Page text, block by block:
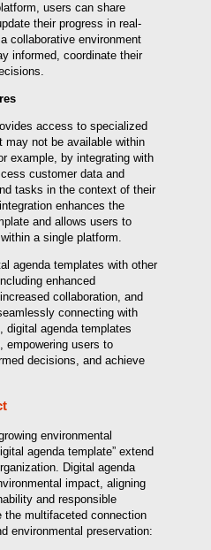
users can share
their progress in real-
collaborative environment
informed, coordinate their
access to specialized
may not be available within
example, by integrating with
customer data and
tasks in the context of their
enhances the
and allows users to
a single platform.
agenda templates with other
enhanced
collaboration, and
connecting with
digital agenda templates
empowering users to
decisions, and achieve
environmental
agenda template” extend
Digital agenda
impact, aligning
and responsible
the multifaceted connection
environmental preservation: